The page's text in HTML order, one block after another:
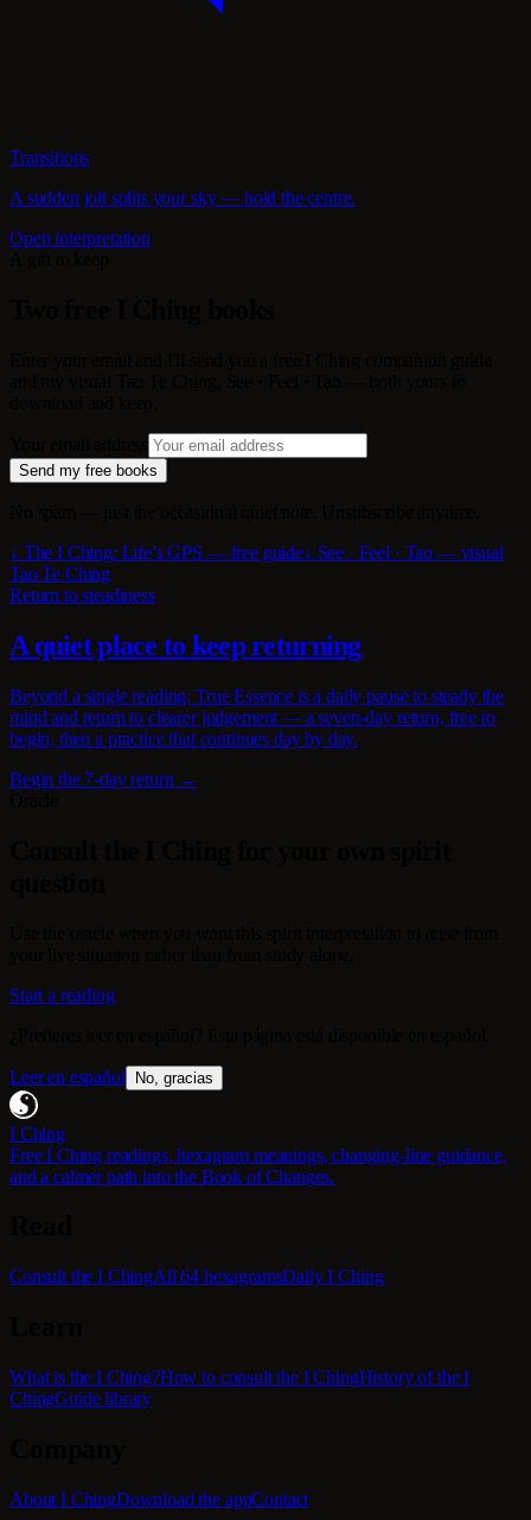
Transitions
A sudden jolt splits your sky — hold the centre.
Open interpretation
Send my free books
↓ The I Ching: Life’s GPS — free guide↓ See · Feel · Tao — visual
Tao Te Ching
Return to steadiness
A quiet place to keep returning
Beyond a single reading: True Essence is a daily pause to steady the
mind and return to clearer judgement — a seven-day return, free to
begin, then a practice that continues day by day.
Begin the 7-day return →
Start a reading
Leer en español No, gracias
I Ching
Free I Ching readings, hexagram meanings, changing-line guidance,
and a calmer path into the Book of Changes.
Consult the I ChingAll 64 hexagramsDaily I Ching
What is the I Ching?How to consult the I ChingHistory of the I
ChingGuide library
About I ChingDownload the appContact